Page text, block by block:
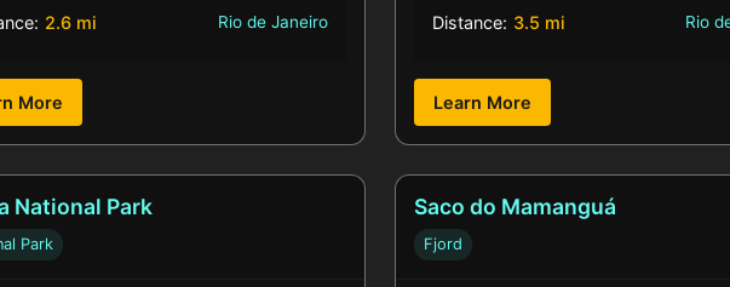
2.6 mi Rio de Janeiro
More
Distance: 3.5 mi Rio
Learn More
National Park
Park
Saco do Mamanguá
Fjord